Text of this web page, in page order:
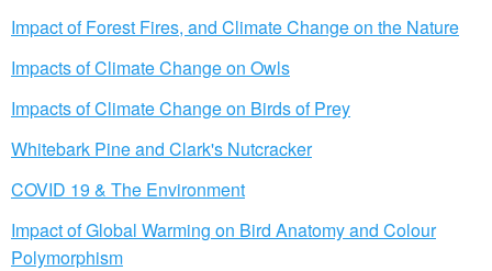
Impact of Forest Fires, and Climate Change on the Nature
Impacts of Climate Change on Owls
Impacts of Climate Change on Birds of Prey
Whitebark Pine and Clark's Nutcracker
COVID 19 & The Environment
Impact of Global Warming on Bird Anatomy and Colour
Polymorphism